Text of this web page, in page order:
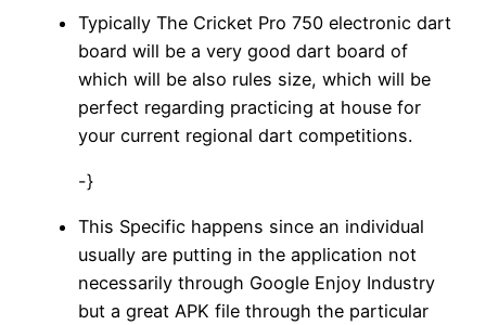
Typically The Cricket Pro 750 electronic dart
board will be a very good dart board of
which will be also rules size, which will be
perfect regarding practicing at house for
your current regional dart competitions.
-}
This Specific happens since an individual
usually are putting in the application not
necessarily through Google Enjoy Industry
but a great APK file through the particular